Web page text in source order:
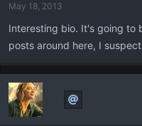
s
May 18, 2013
Interesting bio. It's going to
posts around here, I